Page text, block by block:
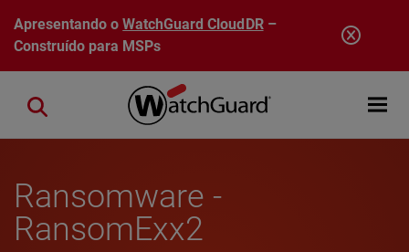
Pular para o conteúdo principal
Apresentando oWatchGuard CloudDR–
Construído para MSPs
Open
Close search
Ransomware -
RansomExx2